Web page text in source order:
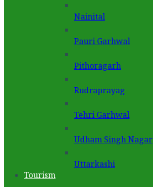
Nainital
Pauri Garhwal
Pithoragarh
Rudraprayag
Tehri Garhwal
Udham Singh Nagar
Uttarkashi
Tourism